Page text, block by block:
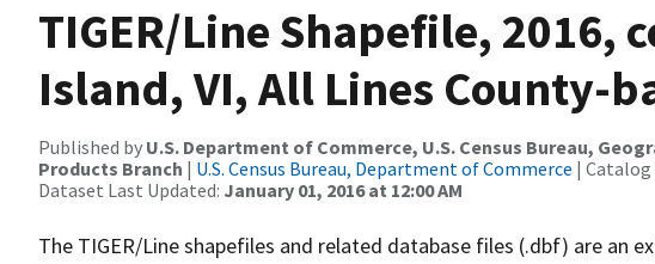
TIGER/Line Shapefile, 2016,
Island, VI, All Lines County-
Published by U.S. Department of Commerce, U.S. Census Bureau,
Products Branch | U.S. Census Bureau, Department of Commerce | Catalog
Dataset Last Updated: January 01, 2016 at 12:00 AM
The TIGER/Line shapefiles and related database files (.dbf) are an